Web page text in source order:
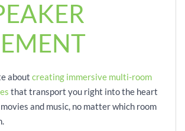
about creating immersive multi-room
that transport you right into the heart
and music, no matter which room